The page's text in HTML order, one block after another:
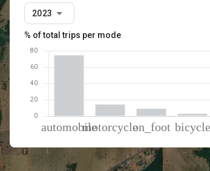
2023
% of total trips per mode
Mode of transportation
Percent of total trips
Automobile
74.36